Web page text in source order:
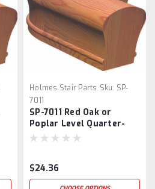
Holmes Stair Parts Sku: SP-
7011
SP-7011 Red Oak or
Poplar Level Quarter-
turn
$24.36